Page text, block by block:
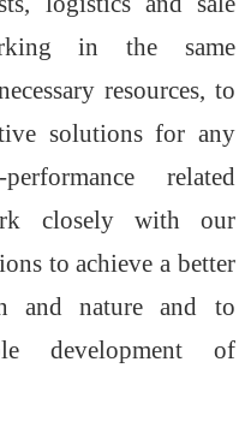
in the same
resources, to
solutionsfor any
related
closely with our
to achieve a better
and nature and to
development of